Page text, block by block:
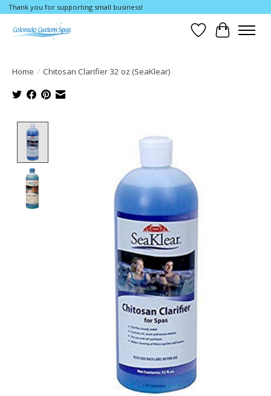
Thank you for supporting small business!
WishlistCart
Home / Chitosan Clarifier 32 oz (SeaKlear)